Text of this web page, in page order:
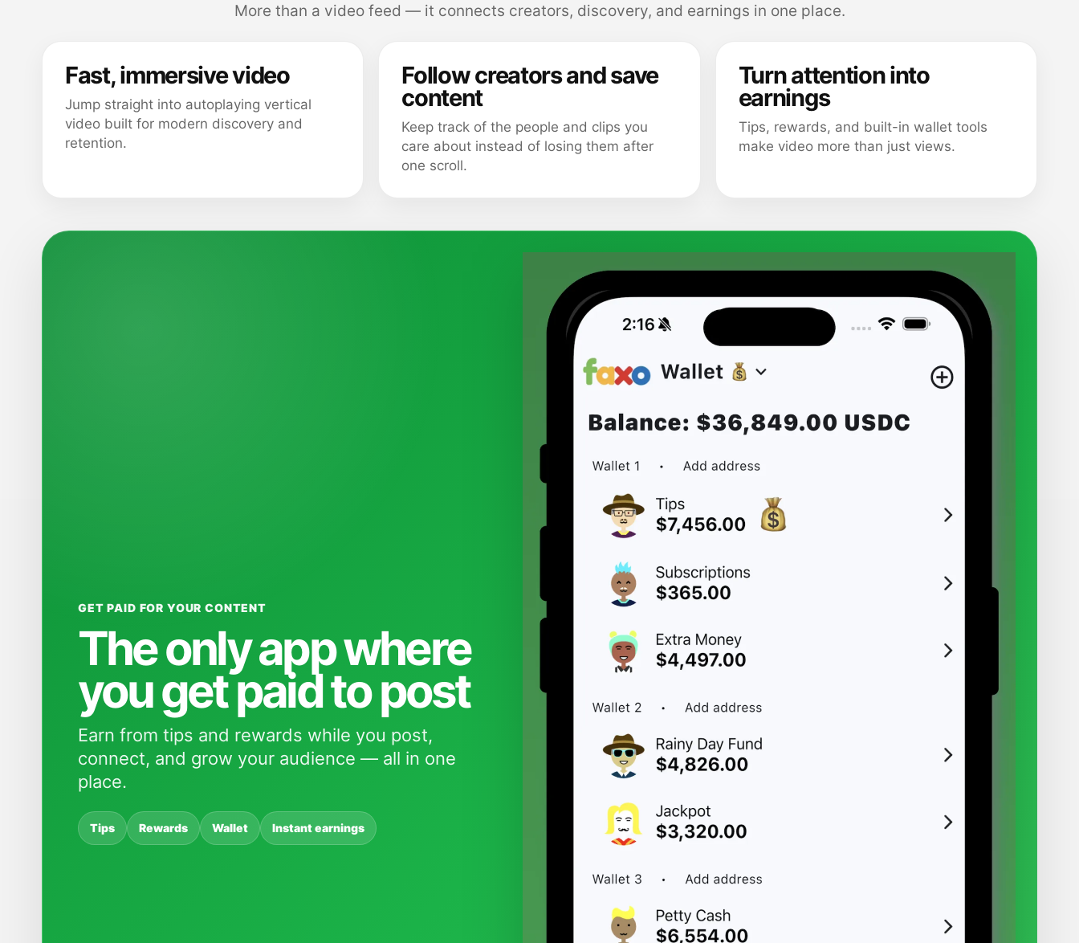
More than a video feed — it connects creators, discovery, and earnings in one place.
Fast, immersive video
Jump straight into autoplaying vertical
video built for modern discovery and
retention.
Follow creators and save
content
Keep track of the people and clips you
care about instead of losing them after
one scroll.
Turn attention into
earnings
Tips, rewards, and built-in wallet tools
make video more than just views.
GET PAID FOR YOUR CONTENT
The only app where
you get paid to post
Earn from tips and rewards while you post,
connect, and grow your audience — all in one
place.
Tips Rewards Wallet Instant earnings